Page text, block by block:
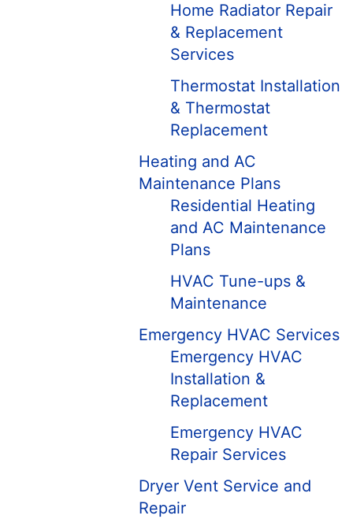
Home Radiator Repair
& Replacement
Services
Thermostat Installation
& Thermostat
Replacement
Heating and AC
Maintenance Plans
Residential Heating
and AC Maintenance
Plans
HVAC Tune-ups &
Maintenance
Emergency HVAC Services
Emergency HVAC
Installation &
Replacement
Emergency HVAC
Repair Services
Dryer Vent Service and
Repair